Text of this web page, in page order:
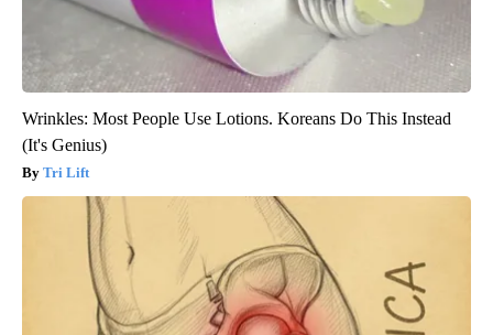
Wrinkles: Most People Use Lotions. Koreans Do This Instead
(It's Genius)
Tri Lift